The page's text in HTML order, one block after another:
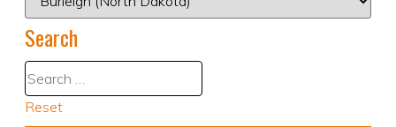
Search
Reset